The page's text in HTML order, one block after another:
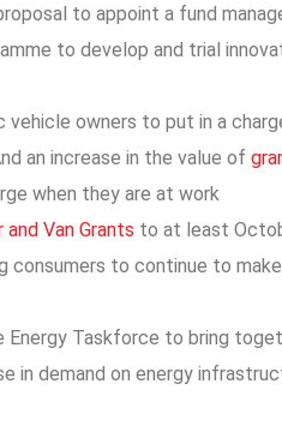
to appoint a fund
to develop and trial
owners to put in a
an increase in the value of
when they are at work
and Van Grants to at least
to continue to
Energy Taskforce to bring
in demand on energy